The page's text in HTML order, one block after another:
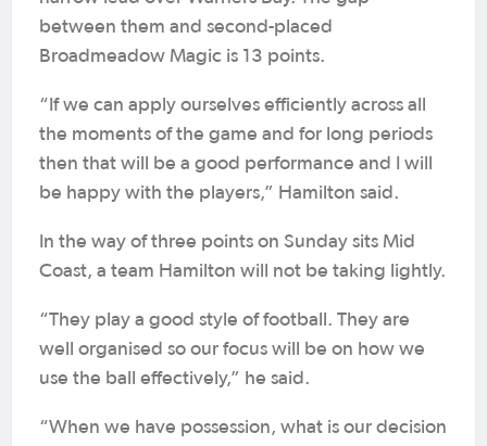
between them and second-placed
Broadmeadow Magic is 13 points.
“If we can apply ourselves efficiently across all
the moments of the game and for long periods
then that will be a good performance and I will
be happy with the players,” Hamilton said.
In the way of three points on Sunday sits Mid
Coast, a team Hamilton will not be taking lightly.
“They play a good style of football. They are
well organised so our focus will be on how we
use the ball effectively,” he said.
“When we have possession, what is our decision